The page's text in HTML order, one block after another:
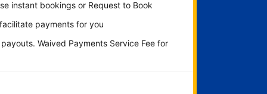
instant bookings or Request to Book
payments for you
payouts. Waived Payments Service Fee for